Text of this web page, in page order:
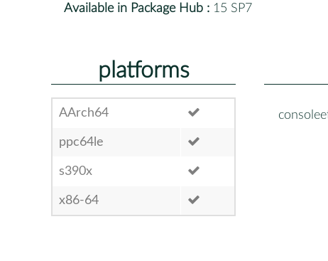
Available in Package Hub : 15 SP7
platforms
AArch64
ppc64le
s390x
x86-64